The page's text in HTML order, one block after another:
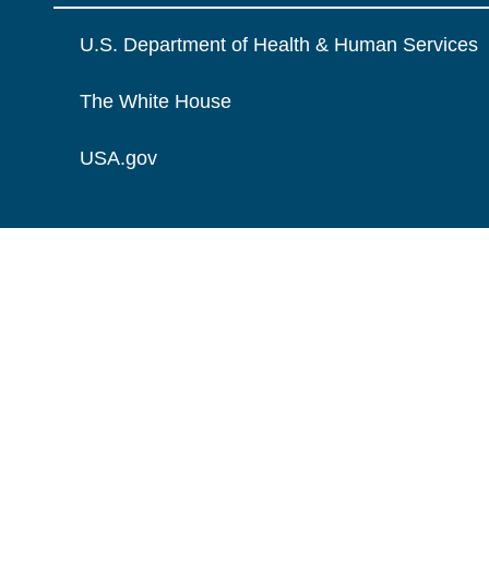
U.S. Department of Health & Human Services
The White House
USA.gov